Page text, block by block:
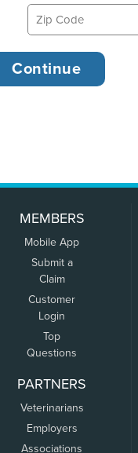
MEMBERS
Mobile App
Submit a
Claim
Customer
Login
Top
Questions
PARTNERS
Veterinarians
Employers
Associations